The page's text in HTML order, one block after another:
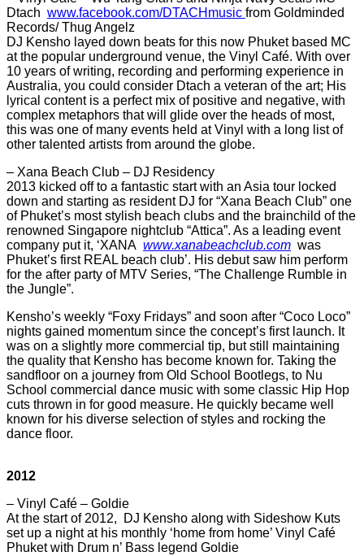
Dtach www.facebook.com/DTACHmusic from Goldminded
Records/ Thug Angelz
DJ Kensho layed down beats for this now Phuket based MC
at the popular underground venue, the Vinyl Café. With over
10 years of writing, recording and performing experience in
Australia, you could consider Dtach a veteran of the art; His
lyrical content is a perfect mix of positive and negative, with
complex metaphors that will glide over the heads of most,
this was one of many events held at Vinyl with a long list of
other talented artists from around the globe.
– Xana Beach Club – DJ Residency
2013 kicked off to a fantastic start with an Asia tour locked
down and starting as resident DJ for “Xana Beach Club” one
of Phuket’s most stylish beach clubs and the brainchild of the
renowned Singapore nightclub “Attica”. As a leading event
company put it, ‘XANA www.xanabeachclub.com was
Phuket’s first REAL beach club’. His debut saw him perform
for the after party of MTV Series, “The Challenge Rumble in
the Jungle”.
Kensho’s weekly “Foxy Fridays” and soon after “Coco Loco”
nights gained momentum since the concept’s first launch. It
was on a slightly more commercial tip, but still maintaining
the quality that Kensho has become known for. Taking the
sandfloor on a journey from Old School Bootlegs, to Nu
School commercial dance music with some classic Hip Hop
cuts thrown in for good measure. He quickly became well
known for his diverse selection of styles and rocking the
dance floor.
2012
– Vinyl Café – Goldie
At the start of 2012, DJ Kensho along with Sideshow Kuts
set up a night at his monthly ‘home from home’ Vinyl Café
Phuket with Drum n’ Bass legend Goldie